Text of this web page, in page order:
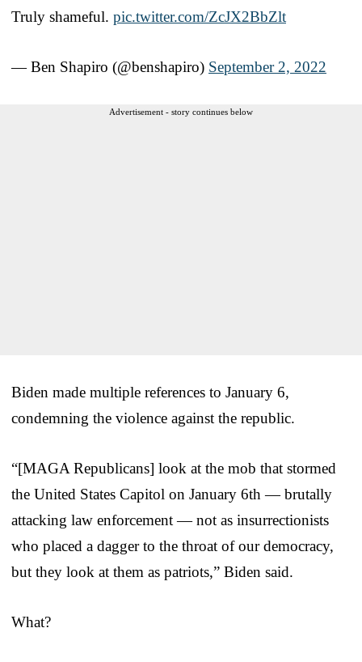
Truly shameful. pic.twitter.com/ZcJX2BbZlt
— Ben Shapiro (@benshapiro) September 2, 2022
Advertisement - story continues below
Biden made multiple references to January 6,
condemning the violence against the republic.
“[MAGA Republicans] look at the mob that stormed
the United States Capitol on January 6th — brutally
attacking law enforcement — not as insurrectionists
who placed a dagger to the throat of our democracy,
but they look at them as patriots,” Biden said.
What?